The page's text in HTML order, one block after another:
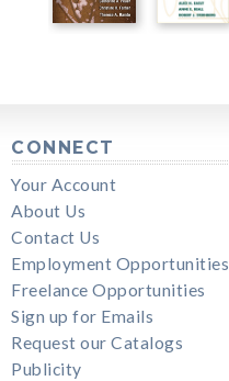
CONNECT
Your Account
About Us
Contact Us
Employment Opportunities
Freelance Opportunities
Sign up for Emails
Request our Catalogs
Publicity